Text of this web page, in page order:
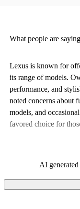
What people are
Lexus is known for
its range of models.
performance, and
noted concerns about
models, and
favored choice for
AI